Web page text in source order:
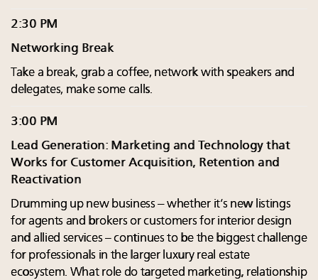
2:30 PM
Networking Break
Take a break, grab a coffee, network with speakers and
delegates, make some calls.
3:00 PM
Lead Generation: Marketing and Technology that
Works for Customer Acquisition, Retention and
Reactivation
Drumming up new business – whether it’s new listings
for agents and brokers or customers for interior design
and allied services – continues to be the biggest challenge
for professionals in the larger luxury real estate
ecosystem. What role do targeted marketing, relationship